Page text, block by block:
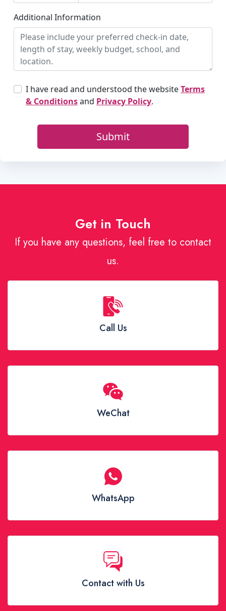
Get in Touch
If you have any questions, feel free to contact
us.
Call Us
WeChat
WhatsApp
Contact with Us